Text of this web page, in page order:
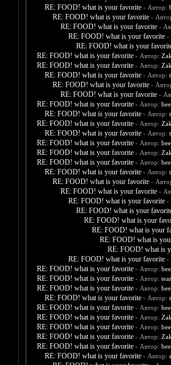
RE: FOOD! what is your favorite - Автор:
RE: FOOD! what is your favorite -
RE: FOOD! what is your favorite -
RE: FOOD! what is your favorite -
RE: FOOD! what is your
RE: FOOD! what is your favorite - Автор:
RE: FOOD! what is your favorite - Автор:
RE: FOOD! what is your favorite - Автор:
RE: FOOD! what is your favorite -
RE: FOOD! what is your favorite -
RE: FOOD! what is your favorite - Автор:
RE: FOOD! what is your favorite - Автор:
RE: FOOD! what is your favorite - Автор:
RE: FOOD! what is your favorite - Автор:
RE: FOOD! what is your favorite - Автор:
RE: FOOD! what is your favorite - Автор:
RE: FOOD! what is your favorite - Автор:
RE: FOOD! what is your favorite - Автор:
RE: FOOD! what is your favorite -
RE: FOOD! what is your favorite -
RE: FOOD! what is your favorite -
RE: FOOD! what is your
RE: FOOD! what is your
RE: FOOD! what is your
RE: FOOD! what is
RE: FOOD! what is
RE: FOOD! what is your favorite -
RE: FOOD! what is your favorite - Автор:
RE: FOOD! what is your favorite - Автор:
RE: FOOD! what is your favorite - Автор:
RE: FOOD! what is your favorite - Автор:
RE: FOOD! what is your favorite - Автор:
RE: FOOD! what is your favorite - Автор:
RE: FOOD! what is your favorite - Автор:
RE: FOOD! what is your favorite - Автор:
RE: FOOD! what is your favorite - Автор:
RE: FOOD! what is your favorite - Автор: